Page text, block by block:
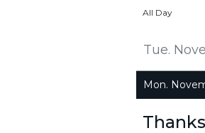
Tue.
All Day
Mon.